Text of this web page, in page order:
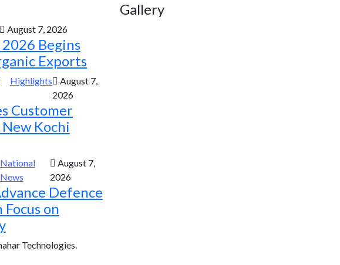
August 7, 2026
Begins
Exports
Highlights
August 7,
2026
Customer
Kochi
National
News
August 7,
2026
Defence
on
Gallery
Technologies.